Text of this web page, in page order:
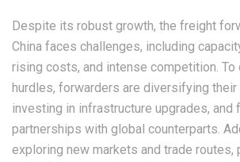
Despite its robust growth, the freight
China faces challenges, including
rising costs, and intense competition. To
hurdles, forwarders are diversifying
investing in infrastructure upgrades,
partnerships with global counterparts.
exploring new markets and trade routes,